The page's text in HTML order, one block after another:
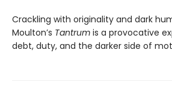
Crackling with originality and dark
Moulton’s Tantrum is a provocative
debt, duty, and the darker side of